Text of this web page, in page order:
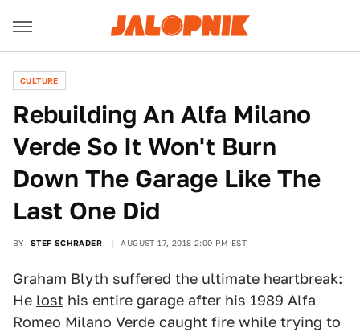
CULTURE
Rebuilding An Alfa Milano
Verde So It Won't Burn
Down The Garage Like The
Last One Did
BY STEF SCHRADER AUGUST 17, 2018 2:00 PM EST
Graham Blyth suffered the ultimate heartbreak:
He lost his entire garage after his 1989 Alfa
Romeo Milano Verde caught fire while trying to